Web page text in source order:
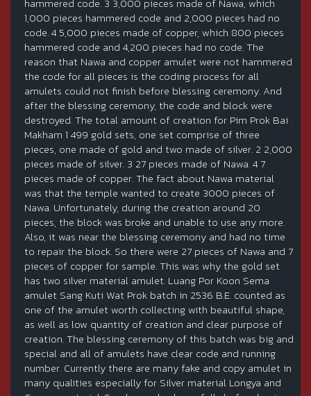
1,000 pieces hammered code and 2,000 pieces had no
code. 4 5,000 pieces made of copper, which 800 pieces
hammered code and 4,200 pieces had no code. The
reason that Nawa and copper amulet were not hammered
the code for all pieces is the coding process for all
amulets could not finish before blessing ceremony. And
after the blessing ceremony, the code and block were
destroyed. The total amount of creation for Pim Prok Bai
Makham 1 499 gold sets, one set comprise of three
pieces, one made of gold and two made of silver. 2 2,000
pieces made of silver. 3 27 pieces made of Nawa. 4 7
pieces made of copper. The fact about Nawa material
was that the temple wanted to create 3000 pieces of
Nawa. Unfortunately, during the creation around 20
pieces, the block was broke and unable to use any more.
Also, it was near the blessing ceremony and had no time
to repair the block. So there were 27 pieces of Nawa and 7
pieces of copper for sample. This was why the gold set
has two silver material amulet. Luang Por Koon Sema
amulet Sang Kuti Wat Prok batch in 2536 B.E. counted as
one of the amulet worth collecting with beautiful shape,
as well as low quantity of creation and clear purpose of
creation. The blessing ceremony of this batch was big and
special and all of amulets have clear code and running
number. Currently there are many fake and copy amulet in
many qualities especially for Silver material Longya and